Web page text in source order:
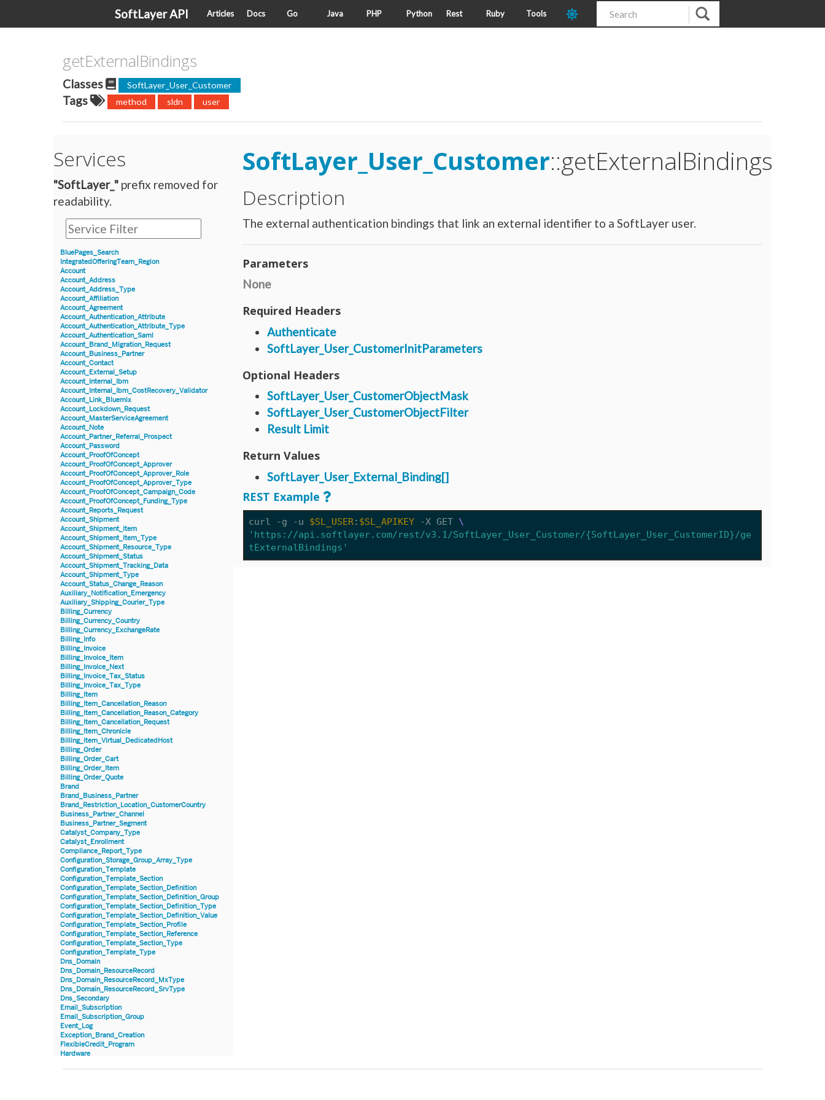
SoftLayer API Articles Docs Go Java PHP Python Rest Ruby Tools
getExternalBindings
Classes SoftLayer_User_Customer
Tags method sldn user
Services
"SoftLayer_" prefix removed for
readability.
BluePages_Search
IntegratedOfferingTeam_Region
Account
Account_Address
Account_Address_Type
Account_Affiliation
Account_Agreement
Account_Authentication_Attribute
Account_Authentication_Attribute_Type
Account_Authentication_Saml
Account_Brand_Migration_Request
Account_Business_Partner
Account_Contact
Account_External_Setup
Account_Internal_Ibm
Account_Internal_Ibm_CostRecovery_Validator
Account_Link_Bluemix
Account_Lockdown_Request
Account_MasterServiceAgreement
Account_Note
Account_Partner_Referral_Prospect
Account_Password
Account_ProofOfConcept
Account_ProofOfConcept_Approver
Account_ProofOfConcept_Approver_Role
Account_ProofOfConcept_Approver_Type
Account_ProofOfConcept_Campaign_Code
Account_ProofOfConcept_Funding_Type
Account_Reports_Request
Account_Shipment
Account_Shipment_Item
Account_Shipment_Item_Type
Account_Shipment_Resource_Type
Account_Shipment_Status
Account_Shipment_Tracking_Data
Account_Shipment_Type
Account_Status_Change_Reason
Auxiliary_Notification_Emergency
Auxiliary_Shipping_Courier_Type
Billing_Currency
Billing_Currency_Country
Billing_Currency_ExchangeRate
Billing_Info
Billing_Invoice
Billing_Invoice_Item
Billing_Invoice_Next
Billing_Invoice_Tax_Status
Billing_Invoice_Tax_Type
Billing_Item
Billing_Item_Cancellation_Reason
Billing_Item_Cancellation_Reason_Category
Billing_Item_Cancellation_Request
Billing_Item_Chronicle
Billing_Item_Virtual_DedicatedHost
Billing_Order
Billing_Order_Cart
Billing_Order_Item
Billing_Order_Quote
Brand
Brand_Business_Partner
Brand_Restriction_Location_CustomerCountry
Business_Partner_Channel
Business_Partner_Segment
Catalyst_Company_Type
Catalyst_Enrollment
Compliance_Report_Type
Configuration_Storage_Group_Array_Type
Configuration_Template
Configuration_Template_Section
Configuration_Template_Section_Definition
Configuration_Template_Section_Definition_Group
Configuration_Template_Section_Definition_Type
Configuration_Template_Section_Definition_Value
Configuration_Template_Section_Profile
Configuration_Template_Section_Reference
Configuration_Template_Section_Type
Configuration_Template_Type
Dns_Domain
Dns_Domain_ResourceRecord
Dns_Domain_ResourceRecord_MxType
Dns_Domain_ResourceRecord_SrvType
Dns_Secondary
Email_Subscription
Email_Subscription_Group
Event_Log
Exception_Brand_Creation
FlexibleCredit_Program
Hardware
Hardware_Blade
SoftLayer_User_Customer::getExternalBindings
Description
The external authentication bindings that link an external identifier to a SoftLayer user.
Parameters
None
Required Headers
Authenticate
SoftLayer_User_CustomerInitParameters
Optional Headers
SoftLayer_User_CustomerObjectMask
SoftLayer_User_CustomerObjectFilter
Result Limit
Return Values
SoftLayer_User_External_Binding[]
REST Example
curl -g -u $SL_USER: $SL_APIKEY -X GET
'https://api.softlayer.com/rest/v3.1/SoftLayer_User_Customer/{SoftLayer_User_CustomerID}/ge
tExternalBindings'